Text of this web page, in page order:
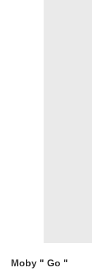
Moby " Go "